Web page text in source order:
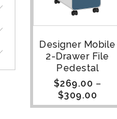
Designer Mobile
2-Drawer File
Pedestal
$269.00 –
$309.00